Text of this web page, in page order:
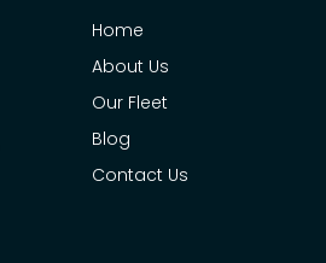
Home
About Us
Our Fleet
Blog
Contact Us